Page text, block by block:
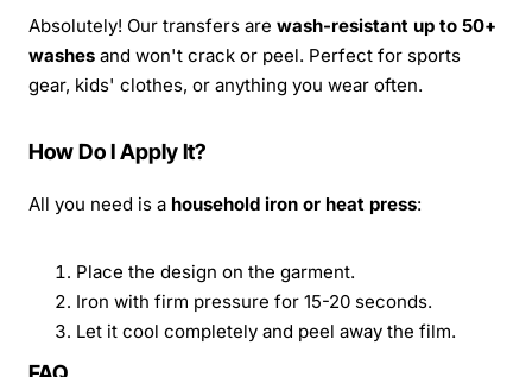
Absolutely! Our transfers are wash-resistant up to 50+
washes and won't crack or peel. Perfect for sports
gear, kids' clothes, or anything you wear often.
How Do I Apply It?
All you need is a household iron or heat press:
Place the design on the garment.
Iron with firm pressure for 15-20 seconds.
Let it cool completely and peel away the film.